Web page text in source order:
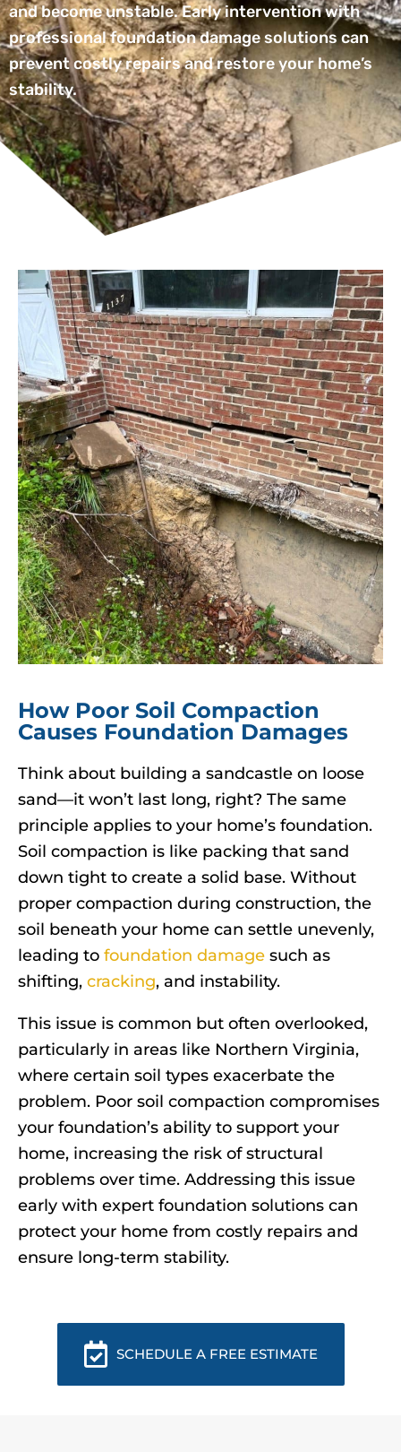
and become unstable. Early intervention with
professional foundation damage solutions can
prevent costly repairs and restore your home’s
stability.
How Poor Soil Compaction
Causes Foundation Damages
Think about building a sandcastle on loose
sand—it won’t last long, right? The same
principle applies to your home’s foundation.
Soil compaction is like packing that sand
down tight to create a solid base. Without
proper compaction during construction, the
soil beneath your home can settle unevenly,
leading to foundation damage such as
shifting, cracking, and instability.
This issue is common but often overlooked,
particularly in areas like Northern Virginia,
where certain soil types exacerbate the
problem. Poor soil compaction compromises
your foundation’s ability to support your
home, increasing the risk of structural
problems over time. Addressing this issue
early with expert foundation solutions can
protect your home from costly repairs and
ensure long-term stability.
SCHEDULE A FREE ESTIMATE